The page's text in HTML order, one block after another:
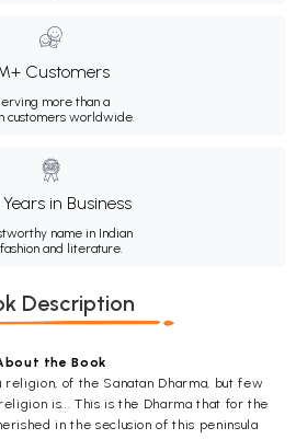
Customers
more than a
customers worldwide.
in Business
name in Indian
and literature.
Description
the Book
of the Sanatan Dharma, but few
is... This is the Dharma that for the
in the seclusion of this peninsula